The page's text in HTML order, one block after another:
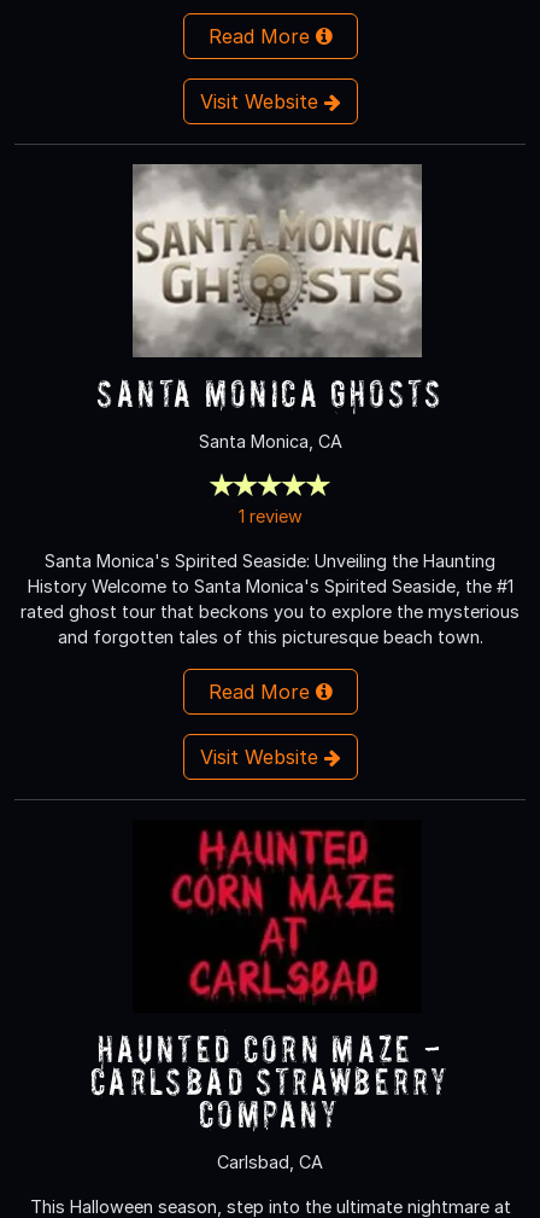
Read More
Visit Website
Santa Monica Ghosts
Santa Monica, CA
1 review
Santa Monica's Spirited Seaside: Unveiling the Haunting
History Welcome to Santa Monica's Spirited Seaside, the #1
rated ghost tour that beckons you to explore the mysterious
and forgotten tales of this picturesque beach town.
Read More
Visit Website
Haunted Corn Maze -
Carlsbad Strawberry
Company
Carlsbad, CA
This Halloween season, step into the ultimate nightmare at